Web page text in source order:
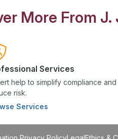
More From J.
Services
help to simplify compliance and
risk.
Services